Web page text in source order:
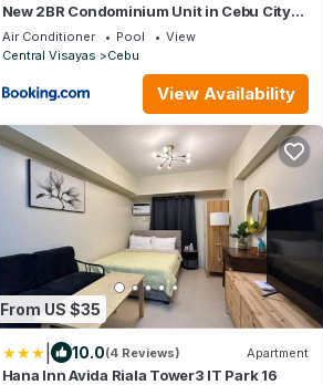
New 2BR Condominium Unit in Cebu City
Fits 6 Guests
Air Conditioner Pool
View
Central Visayas
Cebu
View Availability
From US $35
10.0(4 Reviews) Apartment
Hana Inn Avida Riala Tower3 IT Park 16